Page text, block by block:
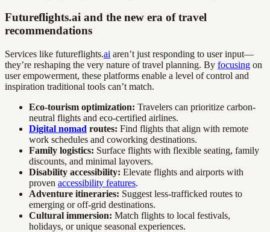
Futureflights.ai and the new era of travel
recommendations
Services like futureflights.ai aren’t just responding to user input—
they’re reshaping the very nature of travel planning. By focusing on
user empowerment, these platforms enable a level of control and
inspiration traditional tools can’t match.
Eco-tourism optimization: Travelers can prioritize carbon-
neutral flights and eco-certified airlines.
Digital nomad routes: Find flights that align with remote
work schedules and coworking destinations.
Family logistics: Surface flights with flexible seating, family
discounts, and minimal layovers.
Disability accessibility: Elevate flights and airports with
proven accessibility features.
Adventure itineraries: Suggest less-trafficked routes to
emerging or off-grid destinations.
Cultural immersion: Match flights to local festivals,
holidays, or unique seasonal experiences.